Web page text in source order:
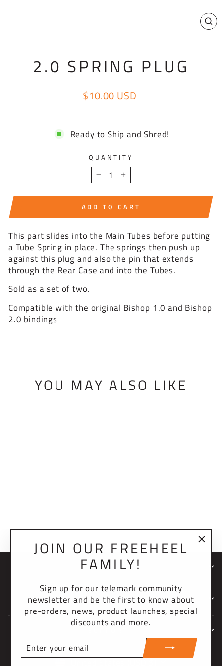
JOIN OUR FREEHEEL
FAMILY!
Sign up for our telemark community
newsletter and be the first to know about
pre-orders, news, product launches, special
discounts and more.
YOUR
EMAIL
2.0 SPRING PLUG
Regular price
$10.00 USD
Ready to Ship and Shred!
QUANTITY
− +
ADD TO CART
This part slides into the Main Tubes before putting
a Tube Spring in place. The springs then push up
against this plug and also the pin that extends
through the Rear Case and into the Tubes.
Sold as a set of two.
Compatible with the original Bishop 1.0 and Bishop
2.0 bindings
YOU MAY ALSO LIKE
NEWSLETTER
COMPANY